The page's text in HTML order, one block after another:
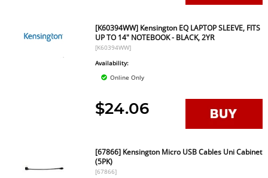
[K60394WW] Kensington EQ LAPTOP SLEEVE, FITS
UP TO 14" NOTEBOOK - BLACK, 2YR
[K60394WW]
Availability:
Online Only
$24.06
[67866] Kensington Micro USB Cables Uni Cabinet
(5PK)
[67866]